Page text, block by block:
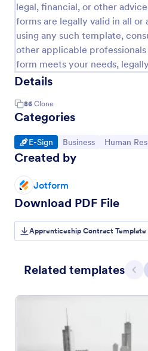
legal, financial, or other
forms are legally valid in all or
using any such template,
other applicable
form meets your needs,
Details
86 Clone
Categories
Go to Category:
E-Sign Go to Category:
Business Go to
Human
Created by
Jotform
Download PDF File
Apprenticeship Contract Template
Related templates